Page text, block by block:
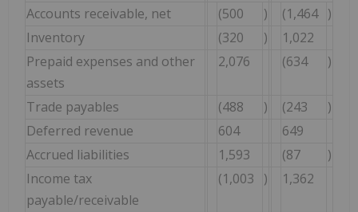
Accounts receivable, net
(500 ) (1,464 )
Inventory
(320 )
1,022
Prepaid expenses and other
assets
2,076 (634 )
Trade payables (488 ) (243
)
Deferred revenue
604
649
Accrued liabilities
1,593 (87
)
Income tax
payable/receivable
(1,003 ) 1,362